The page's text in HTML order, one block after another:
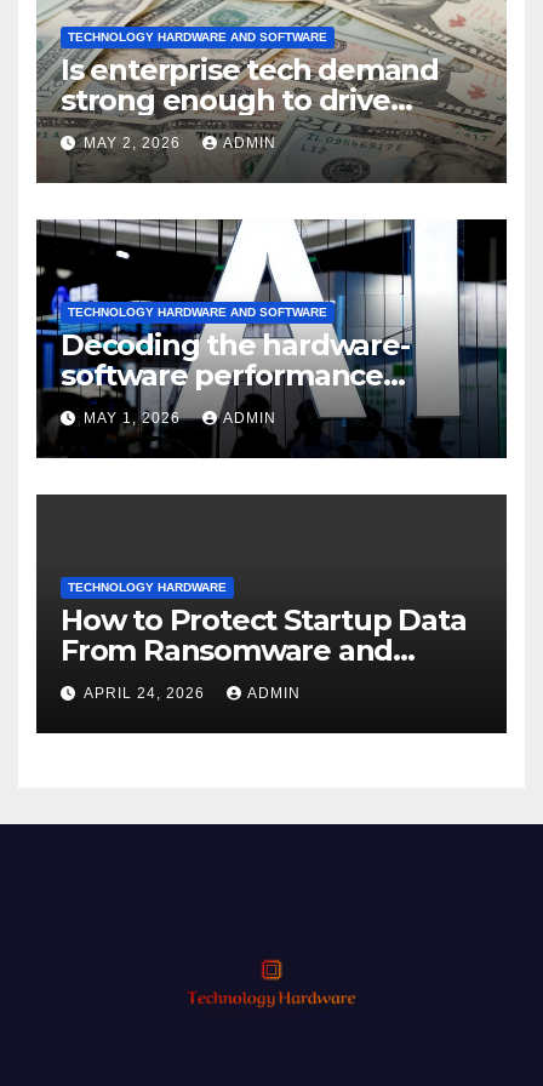
TECHNOLOGY HARDWARE AND SOFTWARE
Is enterprise tech demand
strong enough to drive
sustained
MAY 2, 2026 ADMIN
TECHNOLOGY HARDWARE AND SOFTWARE
Decoding the hardware-
software performance
dispersion
MAY 1, 2026 ADMIN
TECHNOLOGY HARDWARE
How to Protect Startup Data
From Ransomware and
Phishing
APRIL 24, 2026 ADMIN